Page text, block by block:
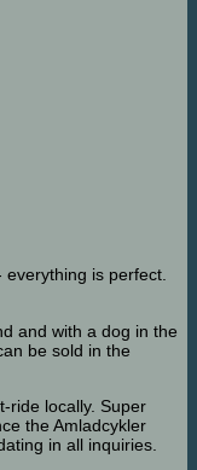
everything is perfect.
and with a dog in the
be sold in the
ride locally. Super
the Amladcykler
in all inquiries.